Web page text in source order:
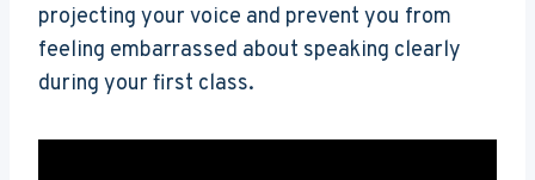
projecting your voice and prevent you from
feeling embarrassed about speaking clearly
during your first class.